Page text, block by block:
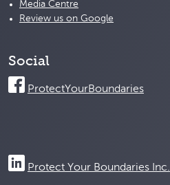
Media Centre
Review us on Google
Social
ProtectYourBoundaries
Protect Your Boundaries Inc.